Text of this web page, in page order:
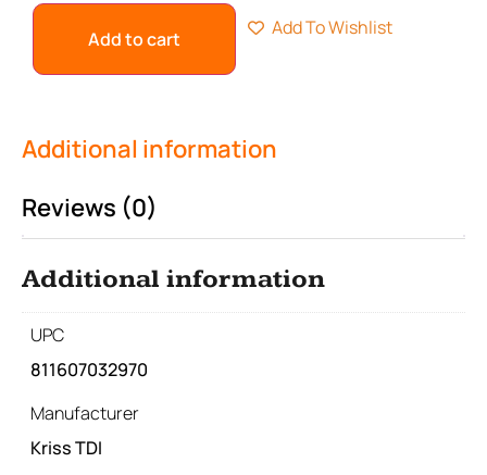
Add to cart Add To Wishlist
Additional information
Reviews (0)
Additional information
UPC
811607032970
Manufacturer
Kriss TDI